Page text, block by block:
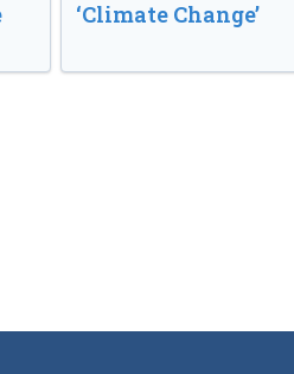
‘Climate Change’